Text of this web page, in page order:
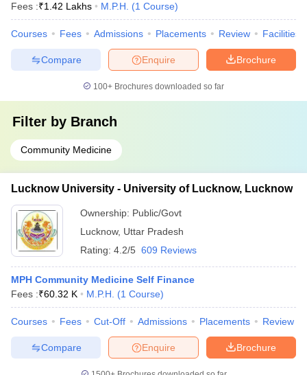
Fees :₹1.42 Lakhs M.P.H. (1 Course)
Courses Fees Admissions Placements Review Facilities
Brochure
Enquire
Compare
100+ Brochures downloaded so far
Filter by Branch
Community Medicine
Lucknow University - University of Lucknow, Lucknow
Ownership: Public/Govt
Lucknow, Uttar Pradesh
Rating: 4.2/5 609 Reviews
MPH Community Medicine Self Finance
Fees :₹60.32 K M.P.H. (1 Course)
Courses Fees Cut-Off Admissions Placements Review
Brochure
Enquire
Compare